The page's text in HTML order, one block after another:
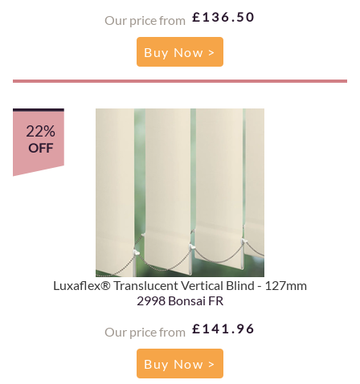
Our price from £136.50
Buy Now >
Luxaflex® Translucent Vertical Blind - 127mm
2998 Bonsai FR
Our price from £141.96
22%
OFF
Buy Now >